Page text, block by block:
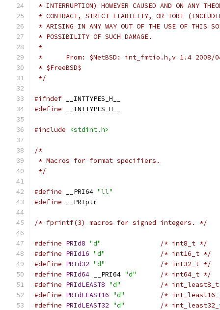
* INTERRUPTION) HOWEVER CAUSED AND ON ANY
* CONTRACT, STRICT LIABILITY, OR TORT
* ARISING IN ANY WAY OUT OF THE USE OF THIS
* POSSIBILITY OF SUCH DAMAGE.
*
*	From: $NetBSD: int_fmtio.h,v 1.4
* $FreeBSD$
*/
#ifndef __INTTYPES_H__
#define __INTTYPES_H__
#include <stdint.h>
/*
* Macros for format specifiers.
*/
#define __PRI64 "ll"
#define __PRIptr
/* fprintf(3) macros for signed integers. */
#define PRId8 "d"
/* int8_t */
#define PRId16 "d"
/* int16_t */
#define PRId32 "d"
/* int32_t */
#define PRId64 __PRI64 "d"
/* int64_t */
#define PRIdLEAST8 "d"
/*
#define PRIdLEAST16 "d"
/*
#define PRIdLEAST32 "d"
/*